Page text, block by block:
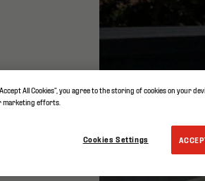
All Cookies”, you agree to the storing of cookies on your
marketing efforts.
Cookies Settings